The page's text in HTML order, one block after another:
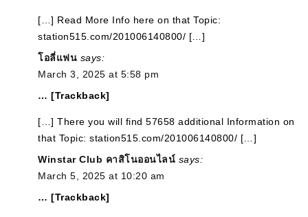
[…] Read More Info here on that Topic:
station515.com/201006140800/ […]
โอลี่แฟน says:
March 3, 2025 at 5:58 pm
… [Trackback]
[…] There you will find 57658 additional Information on
that Topic: station515.com/201006140800/ […]
Winstar Club คาสิโนออนไลน์ says:
March 5, 2025 at 10:20 am
… [Trackback]